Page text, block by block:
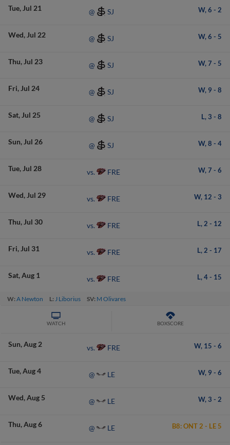
Tue Jul 21 @ SJ W, 6 - 2
Wed Jul 22 @ SJ W, 6 - 5
Thu Jul 23 @ SJ W, 7 - 5
Fri Jul 24 @ SJ W, 9 - 8
Sat Jul 25 @ SJ L, 3 - 8
Sun Jul 26 @ SJ W, 8 - 4
Tue Jul 28 vs. FRE W, 7 - 6
Wed Jul 29 vs. FRE W, 12 - 3
Thu Jul 30 vs. FRE L, 2 - 12
Fri Jul 31 vs. FRE L, 2 - 17
Sat Aug 1 vs. FRE L, 4- 15
W:A Newton L:J Liborius SV: M Olivares
WATCH BOXSCORE
Sun Aug 2 vs. FRE W, 15 - 6
Tue Aug 4 @ LE W, 9 - 6
Wed Aug 5 @ LE W, 3 - 2
Thu Aug 6 @ LE B8:ONT 2 - LE5